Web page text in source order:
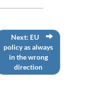
Next: EU
policy as always
in the wrong
direction